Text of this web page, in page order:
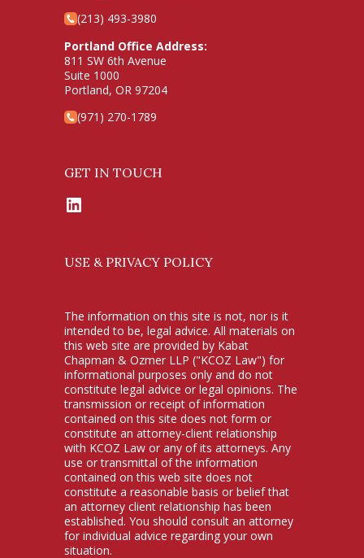
(213) 493-3980
Portland Office Address:
811 SW 6th Avenue
Suite 1000
Portland, OR 97204
(971) 270-1789
GET IN TOUCH
LinkedIn
USE & PRIVACY POLICY
The information on this site is not, nor is it
intended to be, legal advice. All materials on
this web site are provided by Kabat
Chapman & Ozmer LLP ("KCOZ Law") for
informational purposes only and do not
constitute legal advice or legal opinions. The
transmission or receipt of information
contained on this site does not form or
constitute an attorney-client relationship
with KCOZ Law or any of its attorneys. Any
use or transmittal of the information
contained on this web site does not
constitute a reasonable basis or belief that
an attorney client relationship has been
established. You should consult an attorney
for individual advice regarding your own
situation.